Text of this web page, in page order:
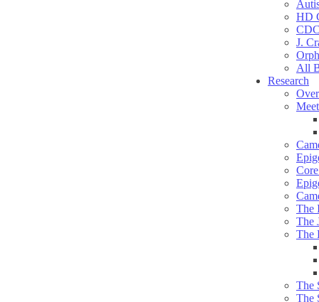
HD
J.
All
Research
The
The
The
The
The